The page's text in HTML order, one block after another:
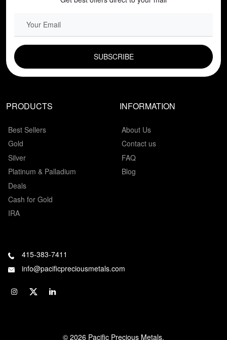
PRODUCTS
Best Sellers
Gold
Silver
Platinum & Palladium
Deals
Cash for Gold
IRA
INFORMATION
About Us
Contact us
FAQ
Blog
415-383-7411
info@pacificpreciousmetals.com
© 2026 Pacific Precious Metals.